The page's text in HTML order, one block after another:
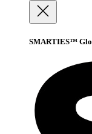
SMARTIES™